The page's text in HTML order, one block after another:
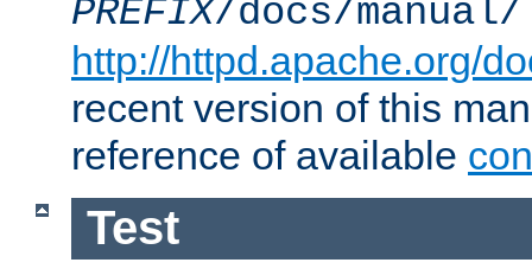
PREFIX/docs/manual/
http://httpd.apache.org/
recent version of this
reference of available
Test